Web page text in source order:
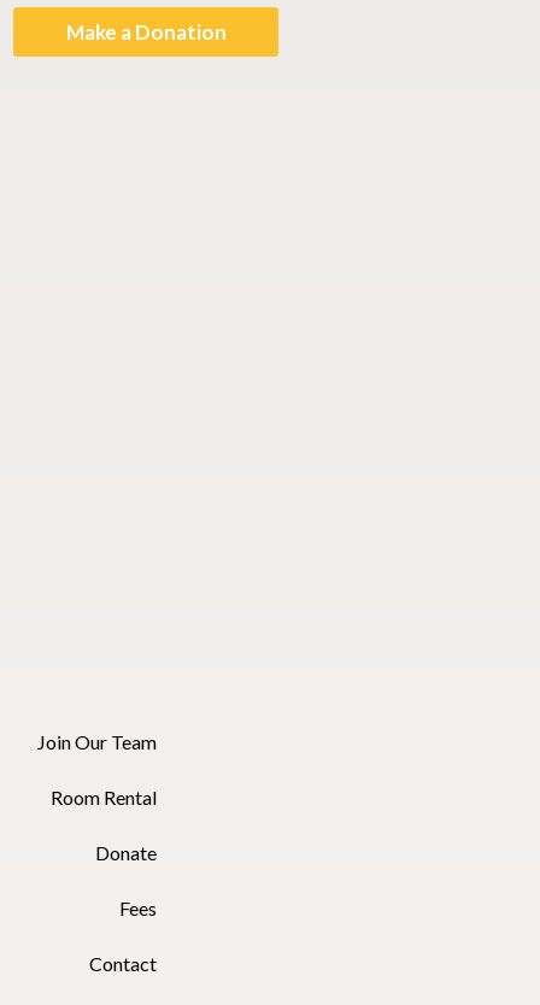
Make a Donation
Join Our Team
Room Rental
Donate
Fees
Contact